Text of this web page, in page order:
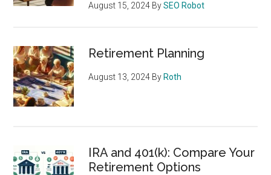
August 15, 2024 BySEO Robot
Retirement Planning
August 13, 2024 By Roth
IRA and 401(k): Compare Your
Retirement Options